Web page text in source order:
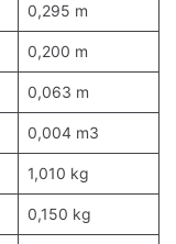
0,295 m
0,200 m
0,063 m
0,004 m3
1,010 kg
0,150 kg